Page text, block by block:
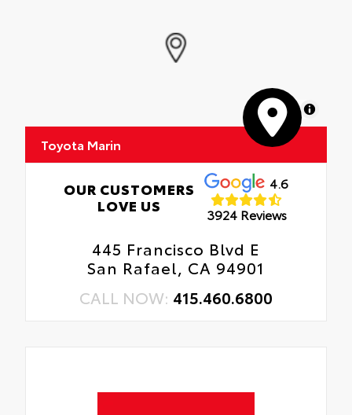
MapLibre
Toyota Marin
OUR CUSTOMERS
LOVE US
4.6
3924 Reviews
445 Francisco Blvd E
San Rafael, CA 94901
CALL NOW: 415.460.6800